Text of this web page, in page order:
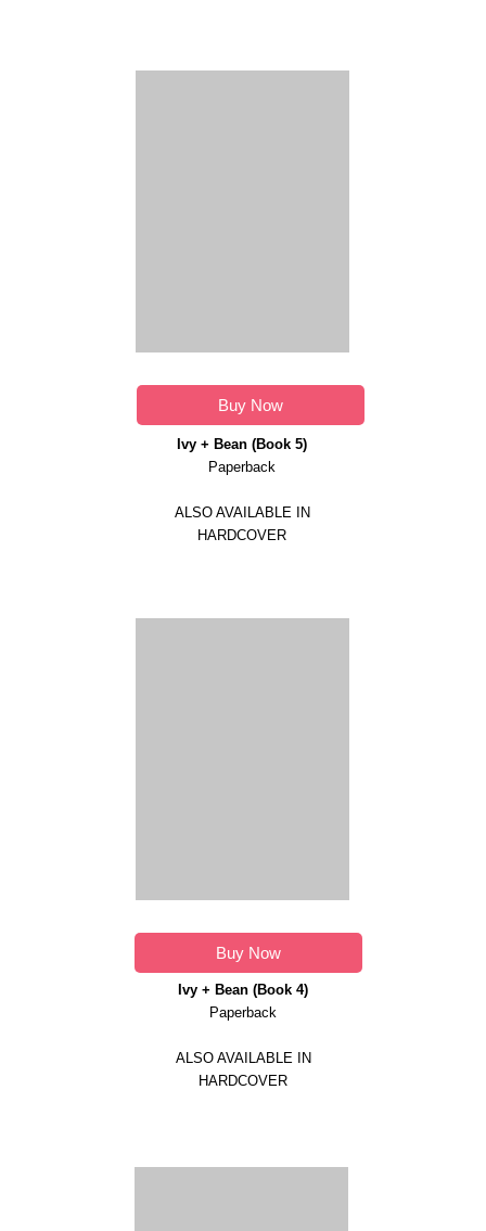
Buy Now
Ivy + Bean (Book 5)
Paperback
ALSO AVAILABLE IN
HARDCOVER
Buy Now
Ivy + Bean (Book 4)
Paperback
ALSO AVAILABLE IN
HARDCOVER